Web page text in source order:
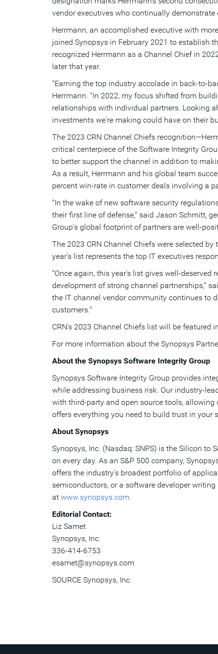
vendor executives who continually
Herrmann, an accomplished executive with
joined Synopsys in February 2021 to establish
recognized Herrmann as a Channel Chief in
later that year.
"Earning the top industry accolade in back-to-
Herrmann. "In 2022, my focus shifted from
relationships with individual partners. Looking
investments we're making could have on their
The 2023 CRN Channel Chiefs
critical centerpiece of the Software Integrity
to better support the channel in addition to
As a result, Herrmann and his global team
percent win-rate in customer deals involving a
"In the wake of new software security
their first line of defense," said Jason Schmitt,
Group's global footprint of partners are well-
The 2023 CRN Channel Chiefs were selected
year's list represents the top IT executives
"Once again, this year's list gives well-
development of strong channel partnerships,"
the IT channel vendor community continues to
customers."
CRN's 2023 Channel Chiefs list will be
For more information about the Synopsys
About the Synopsys Software Integrity Group
Synopsys Software Integrity Group provides
while addressing business risk. Our industry-
with third-party and open source tools,
offers everything you need to build trust in your
About Synopsys
Synopsys, Inc. (Nasdaq: SNPS) is the Silicon
on every day. As an S&P 500 company,
offers the industry's broadest portfolio of
semiconductors, or a software developer
at www.synopsys.com.
Editorial Contact:
Liz Samet
Synopsys, Inc.
336-414-6753
esamet@synopsys.com
SOURCE Synopsys, Inc.